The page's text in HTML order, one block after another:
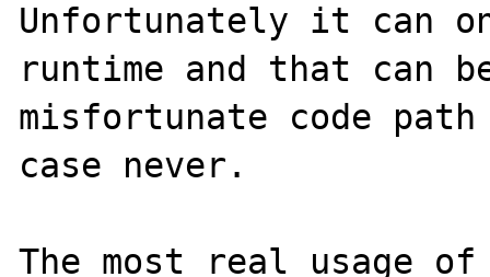
Unfortunately it can
runtime and that can
misfortunate code
case never.
The most real usage